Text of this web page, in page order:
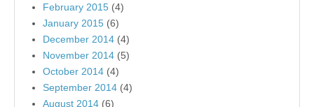
February 2015 (4)
January 2015 (6)
December 2014 (4)
November 2014 (5)
October 2014 (4)
September 2014 (4)
August 2014 (6)